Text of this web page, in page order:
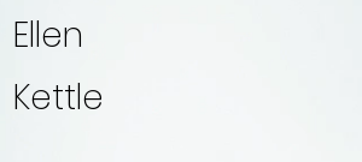
Ellen
Kettle